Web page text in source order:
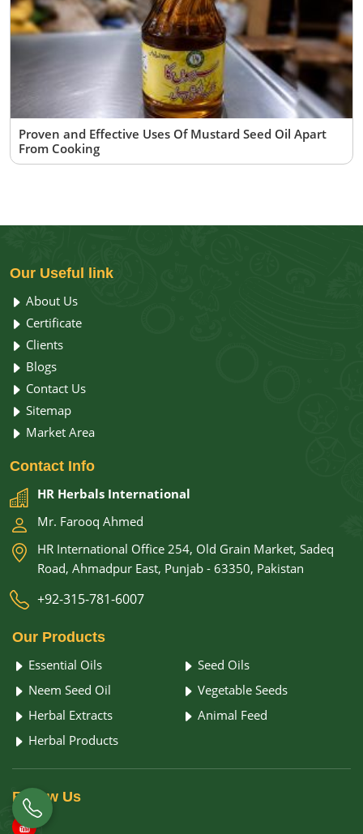
Proven and Effective Uses Of Mustard Seed Oil Apart
From Cooking
Our Useful link
About Us
Certificate
Clients
Blogs
Contact Us
Sitemap
Market Area
Contact Info
HR Herbals International
Mr. Farooq Ahmed
HR International Office 254, Old Grain Market, Sadeq
Road, Ahmadpur East, Punjab - 63350, Pakistan
+92-315-781-6007
Our Products
Essential Oils
Seed Oils
Neem Seed Oil
Vegetable Seeds
Herbal Extracts
Animal Feed
Herbal Products
Follow Us